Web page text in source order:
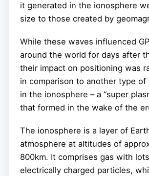
it generated in the ionosphere
size to those created by
While these waves influenced
around the world for days after
their impact on positioning was
in comparison to another type of
in the ionosphere – a “super
that formed in the wake of the
The ionosphere is a layer of
atmosphere at altitudes of
800km. It comprises gas with
electrically charged particles,